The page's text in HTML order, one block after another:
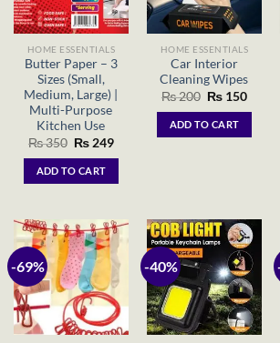
HOME ESSENTIALS
Butter Paper – 3
Sizes (Small,
Medium, Large) |
Multi-Purpose
Kitchen Use
₨350 Original
was:
₨ 350.
₨ 249Current
ADD TO CART
HOME ESSENTIALS
Car Interior
Cleaning Wipes
₨200 Original
was:
₨ 200.
₨ 150
ADD TO CART
-69% -40%